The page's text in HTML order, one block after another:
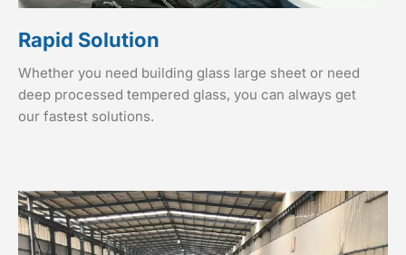
Rapid Solution
Whether you need building glass large sheet or need
deep processed tempered glass, you can always get
our fastest solutions.